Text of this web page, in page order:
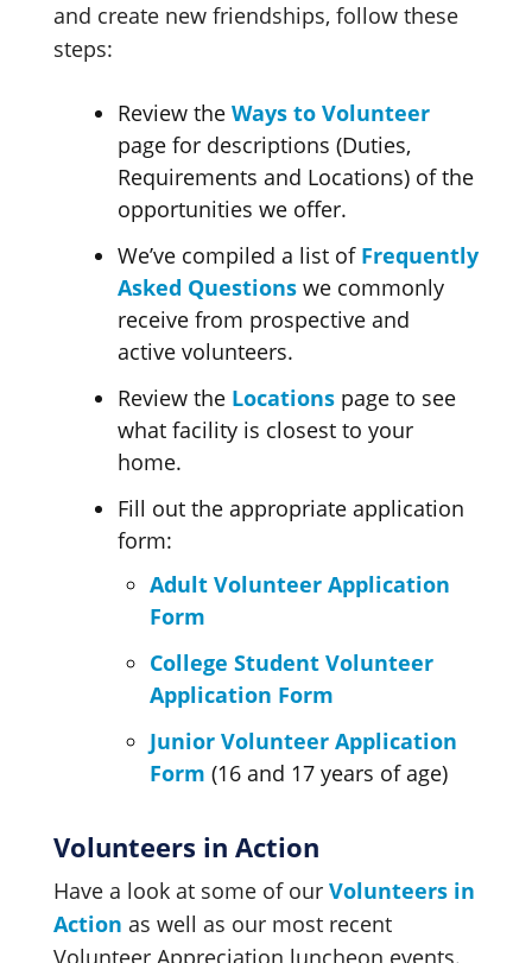
and create new friendships, follow these
steps:
Review the Ways to Volunteer
page for descriptions (Duties,
Requirements and Locations) of the
opportunities we offer.
We’ve compiled a list of Frequently
Asked Questions we commonly
receive from prospective and
active volunteers.
Review the Locations page to see
what facility is closest to your
home.
Fill out the appropriate application
form:
Adult Volunteer Application
Form
College Student Volunteer
Application Form
Junior Volunteer Application
Form (16 and 17 years of age)
Volunteers in Action
Have a look at some of our Volunteers in
Action as well as our most recent
Volunteer Appreciation luncheon events.